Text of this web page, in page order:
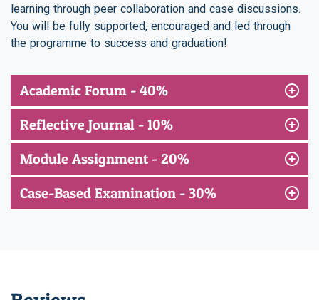
learning through peer collaboration and case discussions.
You will be fully supported, encouraged and led through
the programme to success and graduation!
Academic Forum - 40%
Reflective Journal - 10%
Module Assignment - 20%
Case-Based Examination - 30%